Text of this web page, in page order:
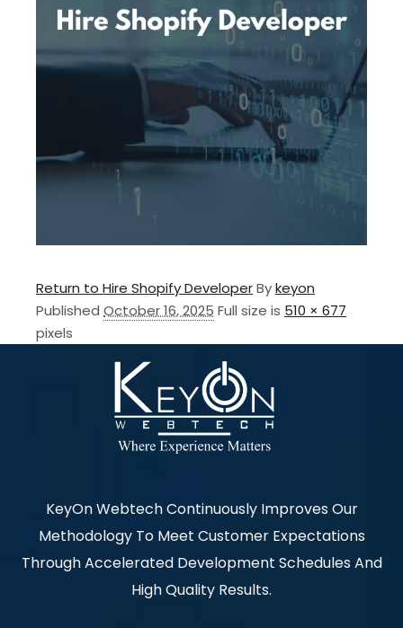
Return to Hire Shopify DeveloperBykeyon
Published October 16, 2025 Full size is 510 × 677
pixels
KeyOn Webtech Continuously Improves Our
Methodology To Meet Customer Expectations
Through Accelerated Development Schedules And
High Quality Results.